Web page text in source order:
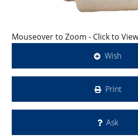
Mouseover to Zoom - Click to
Wish
Print
Ask